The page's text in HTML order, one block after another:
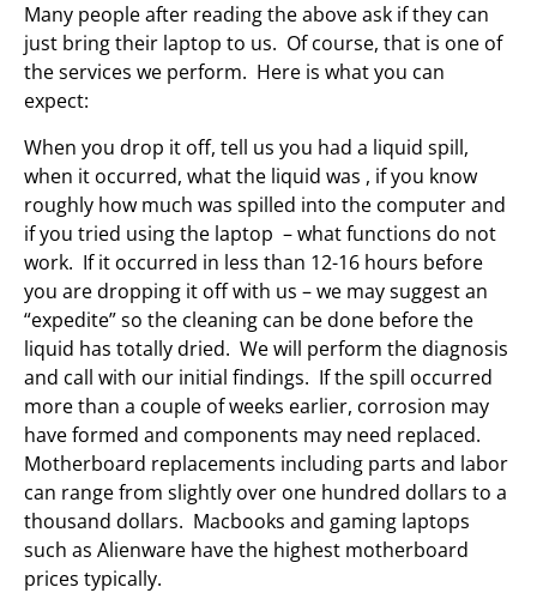
Many people after reading the above ask if they can
just bring their laptop to us. Of course, that is one of
the services we perform. Here is what you can
expect:
When you drop it off, tell us you had a liquid spill,
when it occurred, what the liquid was , if you know
roughly how much was spilled into the computer and
if you tried using the laptop – what functions do not
work. If it occurred in less than 12-16 hours before
you are dropping it off with us – we may suggest an
“expedite” so the cleaning can be done before the
liquid has totally dried. We will perform the diagnosis
and call with our initial findings. If the spill occurred
more than a couple of weeks earlier, corrosion may
have formed and components may need replaced.
Motherboard replacements including parts and labor
can range from slightly over one hundred dollars to a
thousand dollars. Macbooks and gaming laptops
such as Alienware have the highest motherboard
prices typically.